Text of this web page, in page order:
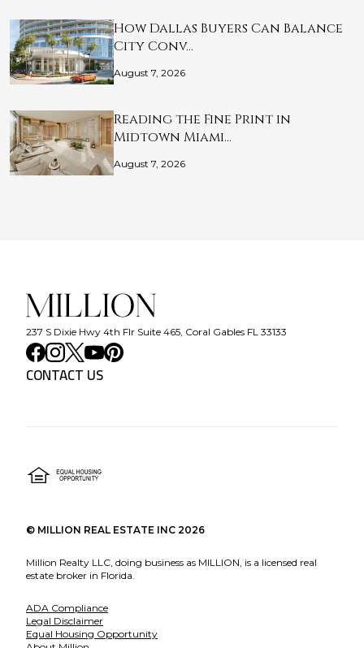
How Dallas Buyers Can Balance
City Conv…
August 7, 2026
Reading the Fine Print in
Midtown Miami…
August 7, 2026
237 S Dixie Hwy 4th Flr Suite 465, Coral Gables FL 33133
CONTACT US
© MILLION REAL ESTATE INC 2026
Million Realty LLC, doing business as MILLION, is a licensed real
estate broker in Florida.
ADA Compliance
Legal Disclaimer
Equal Housing Opportunity